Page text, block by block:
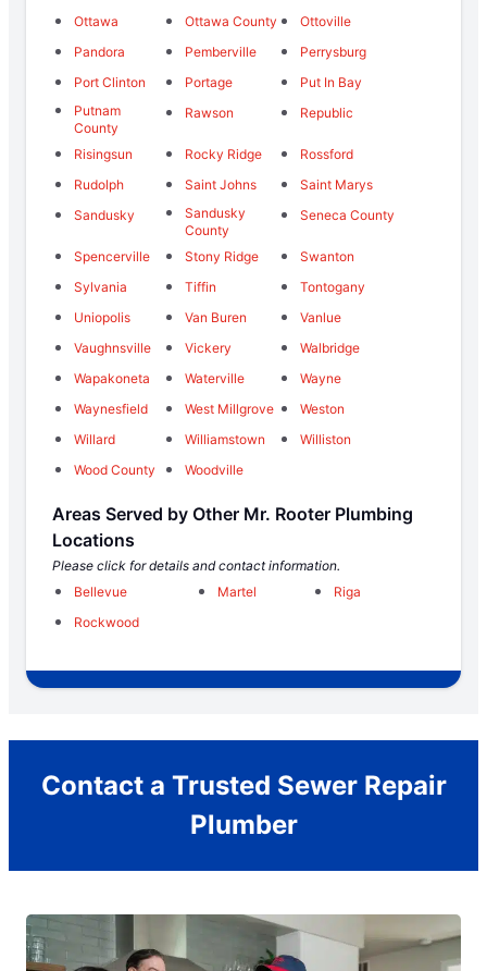
Ottawa
Ottawa County
Ottoville
Pandora
Pemberville
Perrysburg
Port Clinton
Portage
Put In Bay
Putnam
County
Rawson Republic
Risingsun Rocky Ridge
Rossford
Rudolph
Saint Johns
Saint Marys
Sandusky
Sandusky
County
Seneca County
Spencerville Stony Ridge
Swanton
Sylvania
Tiffin
Tontogany
Uniopolis
Van Buren
Vanlue
Vaughnsville
Vickery
Walbridge
Wapakoneta
Waterville
Wayne
Waynesfield
West Millgrove
Weston
Willard
Williamstown
Williston
Wood County
Woodville
Areas Served by Other Mr. Rooter Plumbing
Locations
Please click for details and contact information.
Bellevue
Martel
Riga
Rockwood
Contact a Trusted Sewer Repair
Plumber